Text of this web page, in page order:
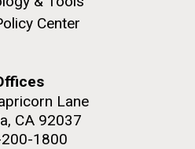
and WT M. mycoides
La Jolla (building
© Hedrich Blessing
Center
Lane
CA 92037
1800